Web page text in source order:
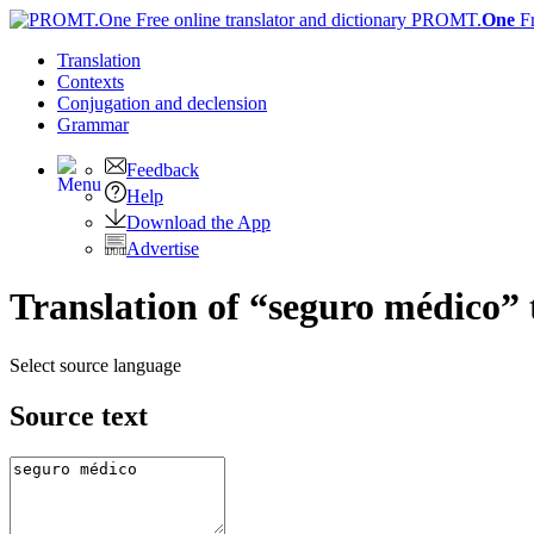
PROMT.One
Translation
Contexts
Conjugation and declension
Grammar
Feedback
Help
Download the App
Advertise
Translation of “seguro
Select source language
Source text